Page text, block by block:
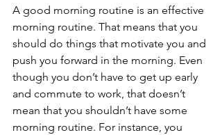
A good morning routine is an effective
morning routine. That means that you
should do things that motivate you and
push you forward in the morning. Even
though you don’t have to get up early
and commute to work, that doesn’t
mean that you shouldn’t have some
morning routine. For instance, you